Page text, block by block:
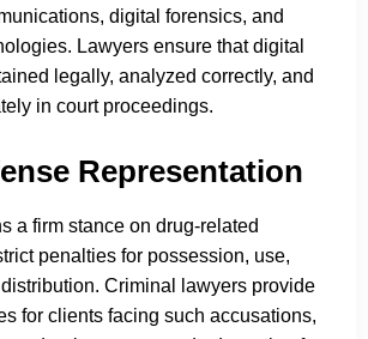
digital forensics, and
Lawyers ensure that digital
legally, analyzed correctly, and
in court proceedings.
Representation
a firm stance on drug-related
penalties for possession, use,
Criminal lawyers provide
for clients facing such accusations,